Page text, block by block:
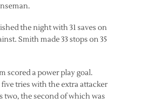
the night with 31 saves on
Smith made 33 stops on 35
scored a power play goal.
tries with the extra attacker
two, the second of which was